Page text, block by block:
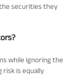
securities they
while ignoring the
risk is equally